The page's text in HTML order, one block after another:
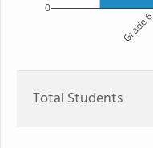
Grade 6
0
Total Students